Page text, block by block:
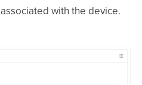
with the device.